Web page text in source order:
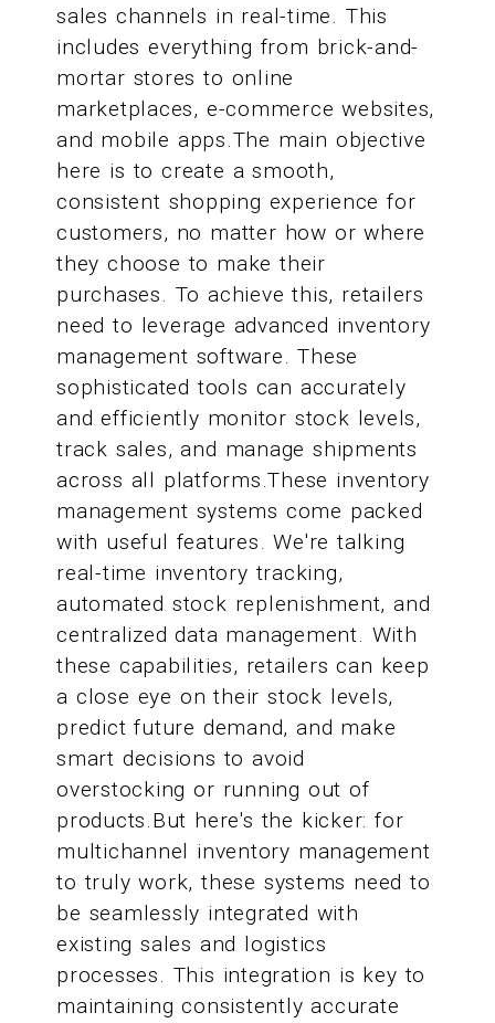
sales channels in real-time. This
includes everything from brick-and-
mortar stores to online
marketplaces, e-commerce websites,
and mobile apps.The main objective
here is to create a smooth,
consistent shopping experience for
customers, no matter how or where
they choose to make their
purchases. To achieve this, retailers
need to leverage advanced inventory
management software. These
sophisticated tools can accurately
and efficiently monitor stock levels,
track sales, and manage shipments
across all platforms.These inventory
management systems come packed
with useful features. We're talking
real-time inventory tracking,
automated stock replenishment, and
centralized data management. With
these capabilities, retailers can keep
a close eye on their stock levels,
predict future demand, and make
smart decisions to avoid
overstocking or running out of
products.But here's the kicker: for
multichannel inventory management
to truly work, these systems need to
be seamlessly integrated with
existing sales and logistics
processes. This integration is key to
maintaining consistently accurate